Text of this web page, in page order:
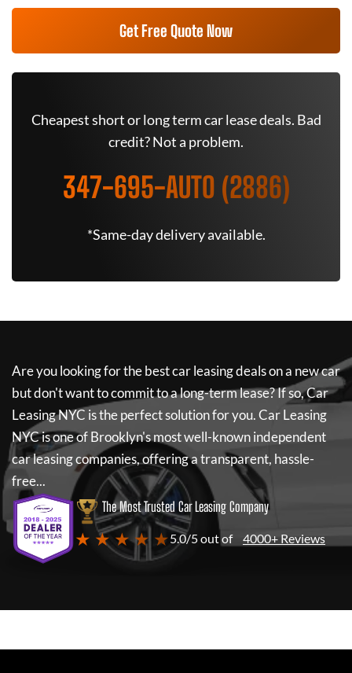
Get Free Quote Now
Cheapest short or long term car lease deals. Bad
credit? Not a problem.
347-695-AUTO (2886)
*Same-day delivery available.
Are you looking for the best car leasing deals on a new car
but don't want to commit to a long-term lease? If so,Car
Leasing NYC is the perfect solution for you.Car Leasing
NYCis one of Brooklyn's most well-known independent
car leasing companies, offering a transparent, hassle-
free...
The Most Trusted Car Leasing Company
★ ★ ★ ★ ★5.0/5 out of 4000+ Reviews